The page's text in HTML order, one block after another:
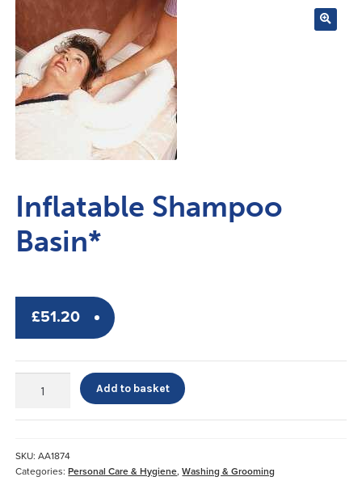
menu
Car Adaptations
Contact Us
Inflatable Shampoo
Basin*
£51.20
Shampoo
Add to basket
SKU:AA1874
Categories:Personal Care & Hygiene,Washing & Grooming